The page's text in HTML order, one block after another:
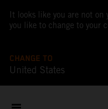
It looks like you are not on
you like to change to your
CHANGE TO
United States